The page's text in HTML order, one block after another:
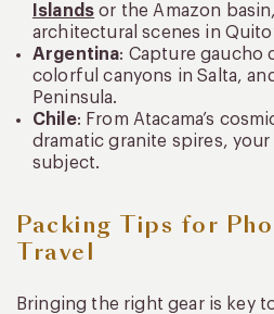
Islands or the Amazon
architectural scenes in
Argentina: Capture gaucho
colorful canyons in Salta,
Peninsula.
Chile: From Atacama’s
dramatic granite spires, your
subject.
Packing Tips for
Travel
Bringing the right gear is key